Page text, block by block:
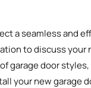
a seamless and
to discuss your
garage door
your new garage